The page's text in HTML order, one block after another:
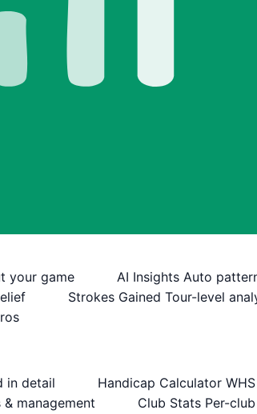
your game AI Insights Auto
Strokes Gained Tour-level
in detail Handicap Calculator
management Club Stats Per-